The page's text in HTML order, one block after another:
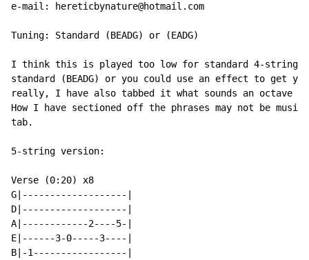
e-mail: hereticbynature@hotmail.com
Tuning: Standard (BEADG) or (EADG)
I think this is played too low for standard 4-string
standard (BEADG) or you could use an effect to get
really, I have also tabbed it what sounds an octave
How I have sectioned off the phrases may not be
tab.
5-string version:
Verse (0:20) x8
G|-------------------|
D|-------------------|
A|------------2----5-|
E|------3-0-----3----|
B|-1-----------------|